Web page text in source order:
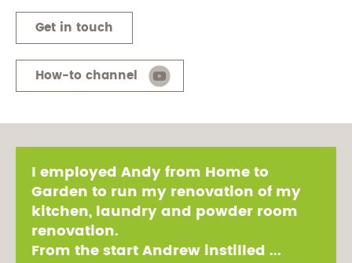
Get in touch
How-to channel
I employed Andy from Home to
Garden to run my renovation of my
kitchen, laundry and powder room
renovation.
From the start Andrew instilled ...